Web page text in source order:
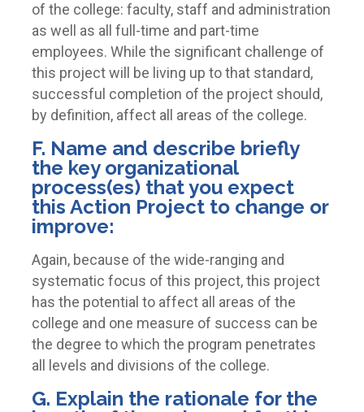
of the college: faculty, staff and administration
as well as all full-time and part-time
employees. While the significant challenge of
this project will be living up to that standard,
successful completion of the project should,
by definition, affect all areas of the college.
F. Name and describe briefly
the key organizational
process(es) that you expect
this Action Project to change or
improve:
Again, because of the wide-ranging and
systematic focus of this project, this project
has the potential to affect all areas of the
college and one measure of success can be
the degree to which the program penetrates
all levels and divisions of the college.
G. Explain the rationale for the